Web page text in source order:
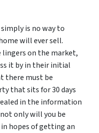
is no way to
will ever sell.
lingers on the market,
it by in their initial
there must be
that sits for 30 days
in the information
only will you be
hopes of getting an